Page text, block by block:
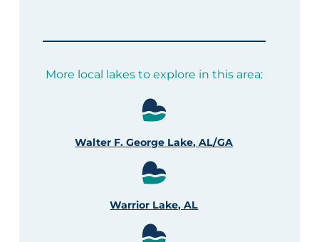
More local lakes to explore in this area:
Walter F. George Lake, AL/GA
Warrior Lake, AL